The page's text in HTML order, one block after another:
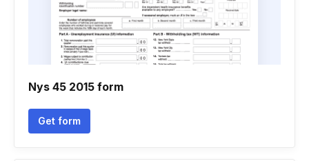
Nys 45 2015 form
Get form